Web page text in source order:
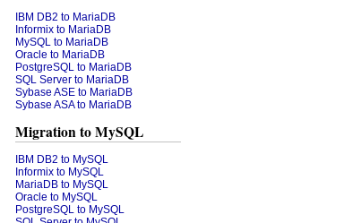
IBM DB2 to MariaDB
Informix to MariaDB
MySQL to MariaDB
Oracle to MariaDB
PostgreSQL to MariaDB
SQL Server to MariaDB
Sybase ASE to MariaDB
Sybase ASA to MariaDB
Migration to MySQL
IBM DB2 to MySQL
Informix to MySQL
MariaDB to MySQL
Oracle to MySQL
PostgreSQL to MySQL